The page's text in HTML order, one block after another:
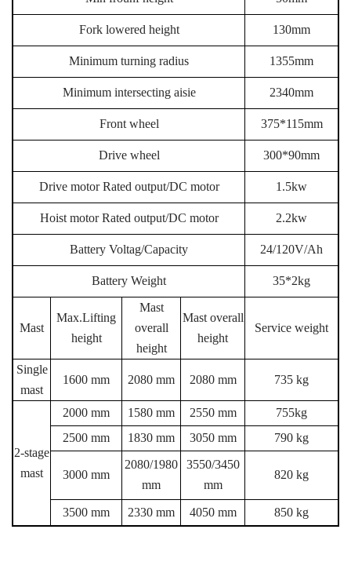
Fork lowered height 130mm
Minimum turning radius 1355mm
Minimum intersecting aisie 2340mm
Front wheel 375*115mm
Drive wheel 300*90mm
Drive motor Rated output/DC motor 1.5kw
Hoist motor Rated output/DC motor 2.2kw
Battery Voltag/Capacity 24/120V/Ah
Battery Weight 35*2kg
Mast
Max.Lifting
height
Mast
overall
height
Mast overall
height
Service weight
Single
mast
1600 mm 2080 mm 2080 mm 735 kg
2-stage
mast
2000 mm 1580 mm 2550 mm
755kg
2500 mm
1830 mm 3050 mm 790 kg
3000 mm
2080/1980
mm
3550/3450
mm
820 kg
3500 mm 2330 mm 4050 mm 850 kg